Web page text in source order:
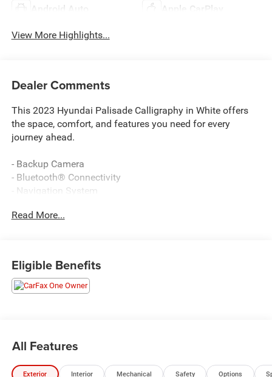
Android Auto Apple CarPlay
View More Highlights...
Dealer Comments
This 2023 Hyundai Palisade Calligraphy in White offers
the space, comfort, and features you need for every
journey ahead.
- Backup Camera
- Bluetooth® Connectivity
- Navigation System
- Power Liftgate
- Premium Nappa Leather Seat Trim
- Remote Keyless Entry
- Heads-Up Display
Speakers
- Winter Package with All-Season Fitted Liners
Read More...
Eligible Benefits
All Features
Exterior Interior Mechanical Safety Options